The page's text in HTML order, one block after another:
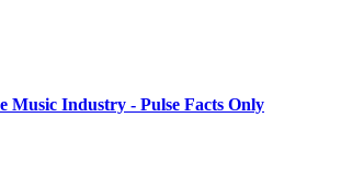
Music Industry - Pulse Facts Only